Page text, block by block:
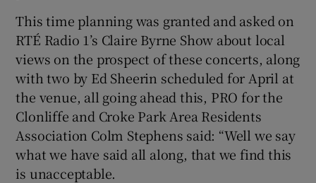
This time planning was granted and asked on
RTÉ Radio 1’s Claire Byrne Show about local
views on the prospect of these concerts, along
with two by Ed Sheerin scheduled for April at
the venue, all going ahead this, PRO for the
Clonliffe and Croke Park Area Residents
Association Colm Stephens said: “Well we say
what we have said all along, that we find this
is unacceptable.